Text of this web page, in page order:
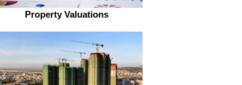
Property Valuations